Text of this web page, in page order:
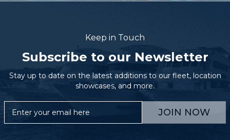
Keep in Touch
Subscribe to our Newsletter
Stay up to date on the latest additions to our fleet, location
showcases, and more.
JOIN NOW